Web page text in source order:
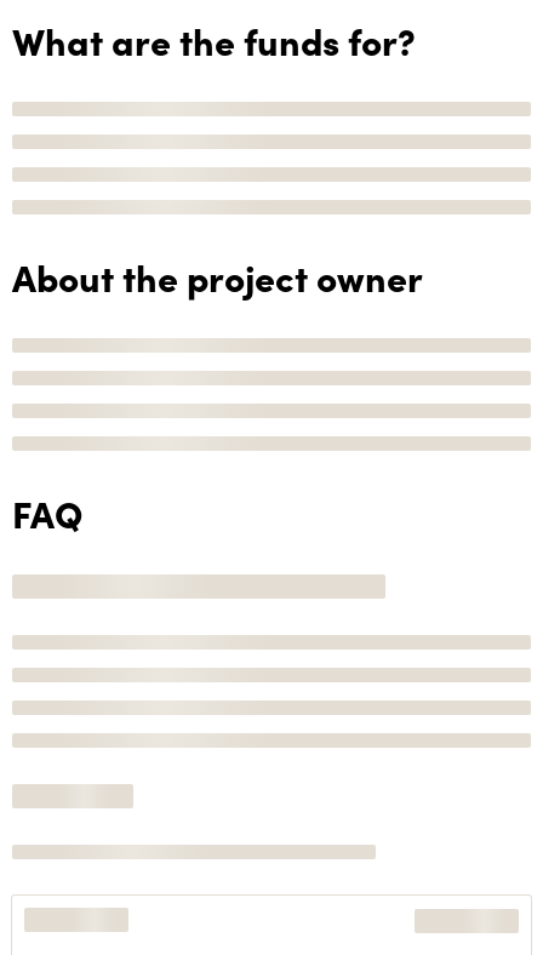
What are the funds for?
About the project owner
FAQ